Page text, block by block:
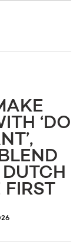
‘DO
FIRST